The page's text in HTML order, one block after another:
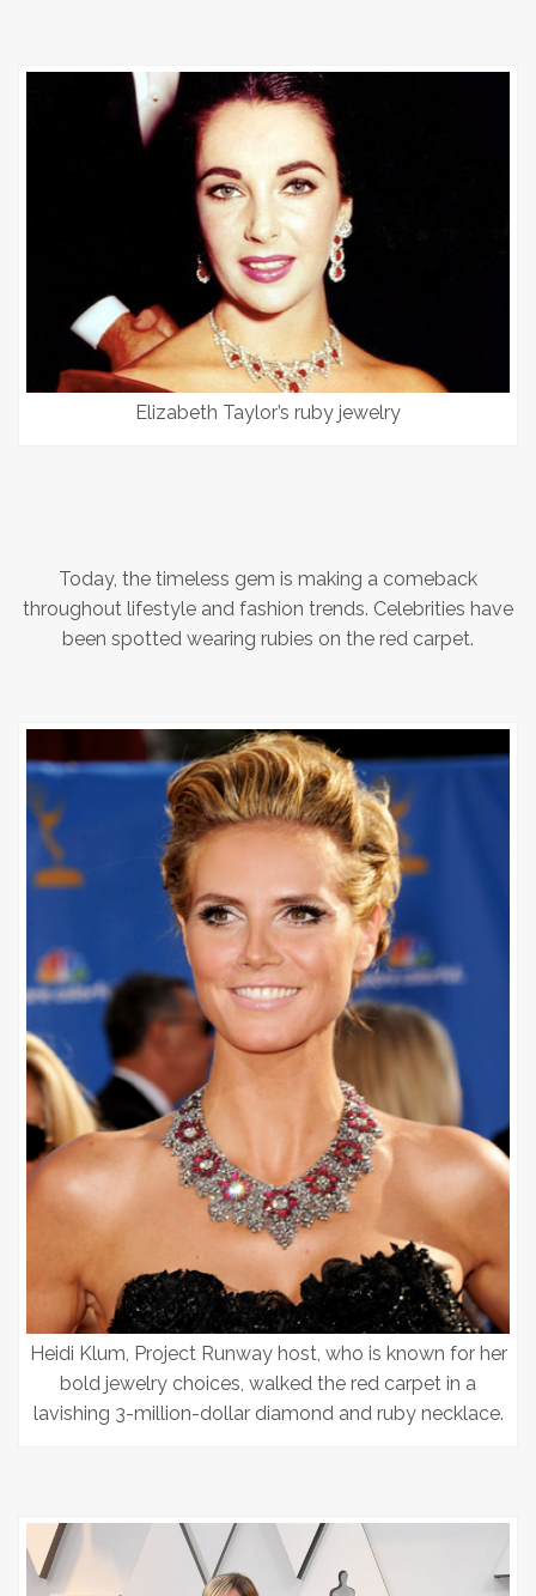
Elizabeth Taylor’s ruby jewelry
Today, the timeless gem is making a comeback
throughout lifestyle and fashion trends. Celebrities have
been spotted wearing rubies on the red carpet.
Heidi Klum, Project Runway host, who is known for her
bold jewelry choices, walked the red carpet in a
lavishing 3-million-dollar diamond and ruby necklace.